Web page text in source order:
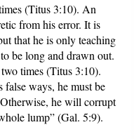
(Titus 3:10). An
from his error. It is
that he is only teaching
be long and drawn out.
two times (Titus 3:10).
ways, he must be
he will corrupt
lump” (Gal. 5:9).